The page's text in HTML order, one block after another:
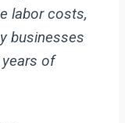
labor costs,
businesses
of